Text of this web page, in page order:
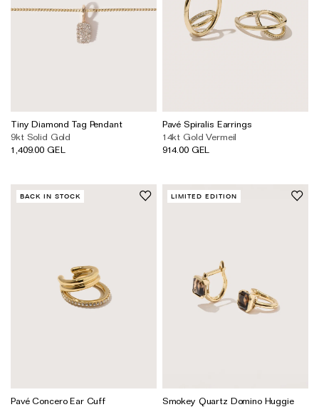
Tiny Diamond Tag Pendant
9kt Solid Gold
1,409.00 GEL
Pavé Spiralis Earrings
14kt Gold Vermeil
914.00 GEL
BACK IN STOCK
Pavé Concero Ear Cuff
LIMITED EDITION
Smokey Quartz Domino Huggie